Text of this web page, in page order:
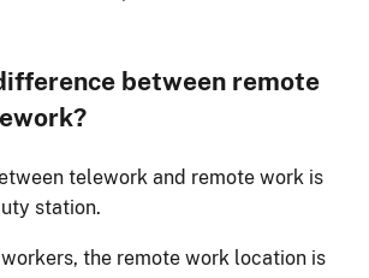
between remote
telework and remote work is
station.
the remote work location is